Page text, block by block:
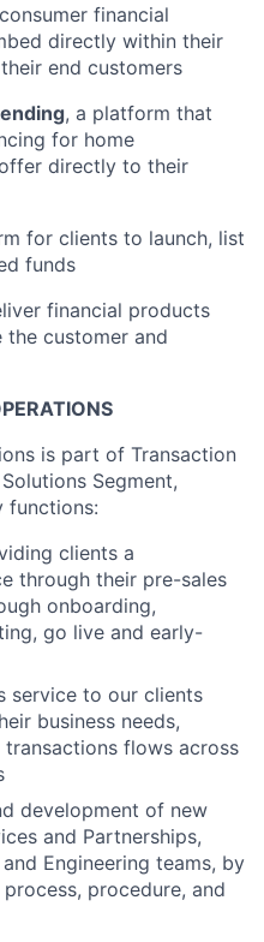
financial
directly within their
end customers
, a platform that
for home
directly to their
for clients to launch, list
funds
financial products
customer and
is part of Transaction
Segment,
functions:
clients a
through their pre-sales
onboarding,
go live and early-
service to our clients
business needs,
flows across
development of new
and Partnerships,
Engineering teams, by
procedure, and